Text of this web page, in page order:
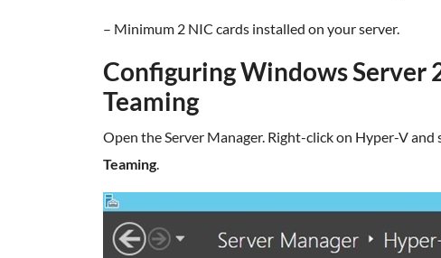
– Minimum 2 NIC cards installed on your server.
Configuring Windows Server
Teaming
Open the Server Manager. Right-click on Hyper-V and
Teaming.